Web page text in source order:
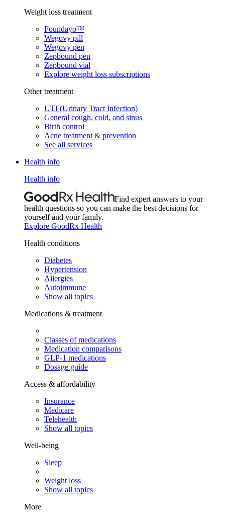
Weight loss treatment
Foundayo™
Wegovy pill
Wegovy pen
Zepbound pen
Zepbound vial
Explore weight loss subscriptions
Other treatment
UTI (Urinary Tract Infection)
General cough, cold, and sinus
Birth control
Acne treatment & prevention
See all services
Health info
Health info
Find expert answers to your
health questions so you can make the best decisions for
yourself and your family.
Explore GoodRx Health
Health conditions
Diabetes
Hypertension
Allergies
Autoimmune
Show all topics
Medications & treatment
Classes of medications
Medication comparisons
GLP-1 medications
Dosage guide
Access & affordability
Insurance
Medicare
Telehealth
Show all topics
Well-being
Sleep
Weight loss
Show all topics
More